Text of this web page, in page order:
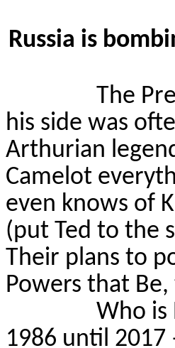
Russia is
The
his side was
Arthurian
Camelot
even knows of
(put Ted to the
Their plans to
Powers that
Who is
1986 until